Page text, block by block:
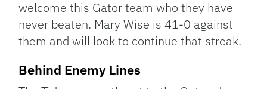
welcome this Gator team who they have
never beaten. Mary Wise is 41-0 against
them and will look to continue that streak.
Behind Enemy Lines